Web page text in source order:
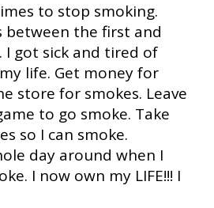
to stop smoking.
between the first and
got sick and tired of
life. Get money for
store for smokes. Leave
to go smoke. Take
so I can smoke.
day around when I
I now own my LIFE!!! I